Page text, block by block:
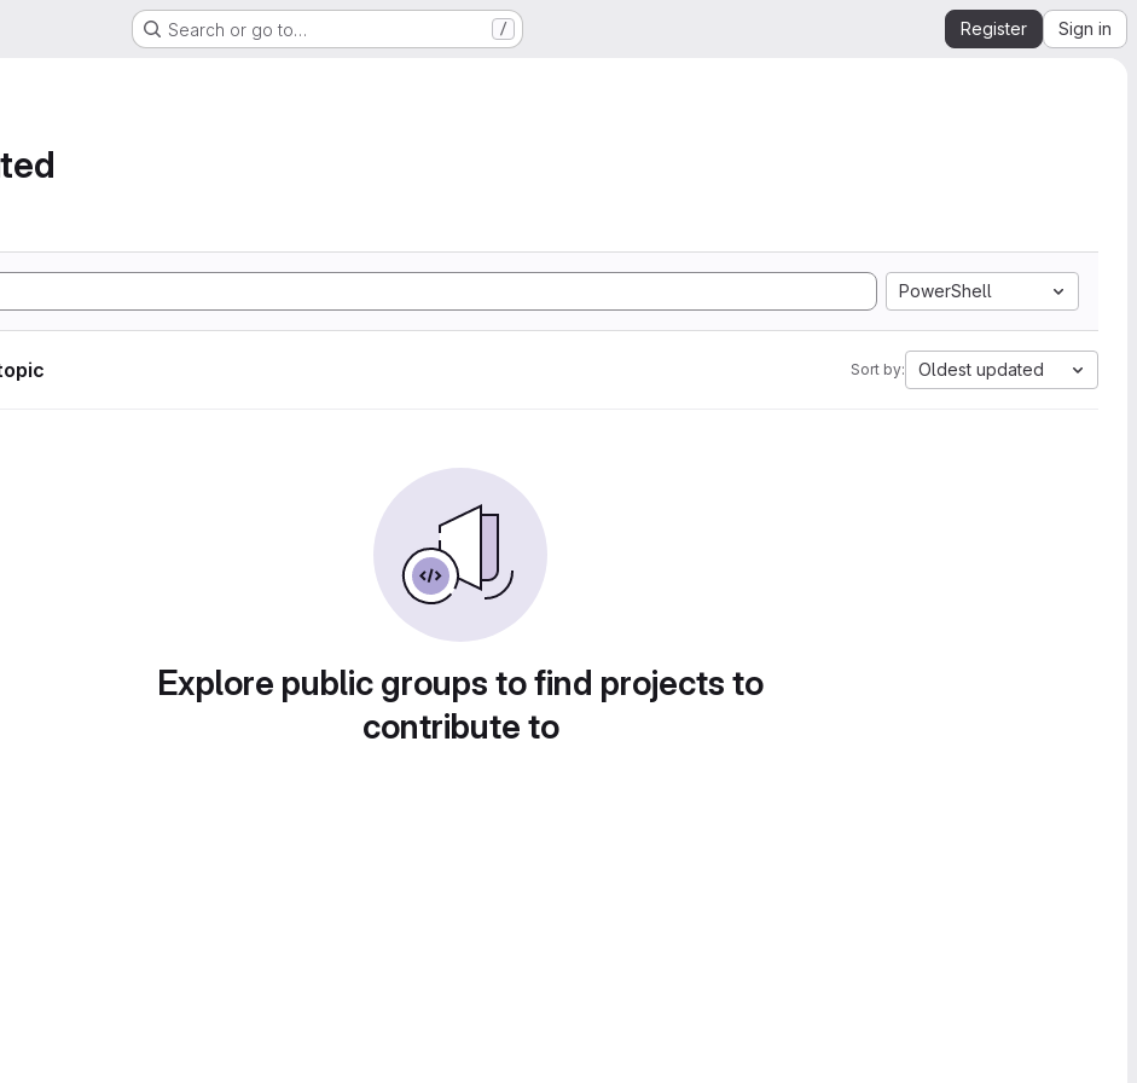
Search or go to… / Register Sign in
PowerShell
Sort by: Oldest updated
Explore public groups to find projects to
contribute to